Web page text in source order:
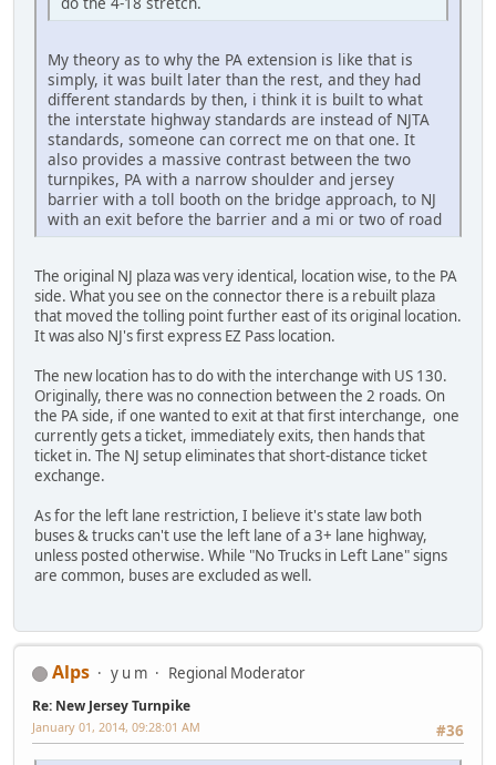
My theory as to why the PA extension is like that is
simply, it was built later than the rest, and they had
different standards by then, i think it is built to what
the interstate highway standards are instead of NJTA
standards, someone can correct me on that one. It
also provides a massive contrast between the two
turnpikes, PA with a narrow shoulder and jersey
barrier with a toll booth on the bridge approach, to NJ
with an exit before the barrier and a mi or two of road
The original NJ plaza was very identical, location wise, to the PA
side. What you see on the connector there is a rebuilt plaza
that moved the tolling point further east of its original location.
It was also NJ's first express EZ Pass location.
The new location has to do with the interchange with US 130.
Originally, there was no connection between the 2 roads. On
the PA side, if one wanted to exit at that first interchange, one
currently gets a ticket, immediately exits, then hands that
ticket in. The NJ setup eliminates that short-distance ticket
exchange.
As for the left lane restriction, I believe it's state law both
buses & trucks can't use the left lane of a 3+ lane highway,
unless posted otherwise. While "No Trucks in Left Lane" signs
are common, buses are excluded as well.
Alps y u m Regional Moderator
Re: New Jersey Turnpike
#36
January 01, 2014, 09:28:01 AM